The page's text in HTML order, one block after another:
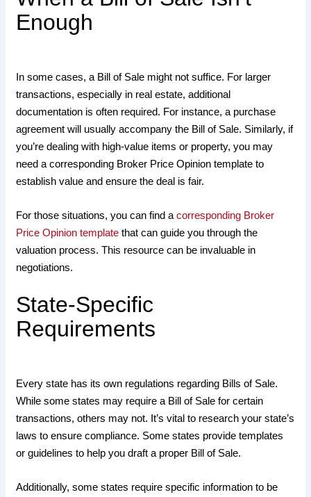
Enough
In some cases, a Bill of Sale might not suffice. For larger
transactions, especially in real estate, additional
documentation is often required. For instance, a purchase
agreement will usually accompany the Bill of Sale. Similarly, if
you’re dealing with high-value items or property, you may
need a corresponding Broker Price Opinion template to
establish value and ensure the deal is fair.
For those situations, you can find acorresponding Broker
Price Opinion template that can guide you through the
valuation process. This resource can be invaluable in
negotiations.
State-Specific
Requirements
Every state has its own regulations regarding Bills of Sale.
While some states may require a Bill of Sale for certain
transactions, others may not. It’s vital to research your state’s
laws to ensure compliance. Some states provide templates
or guidelines to help you draft a proper Bill of Sale.
Additionally, some states require specific information to be